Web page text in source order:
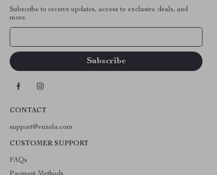
Subscribe to receive updates, access to exclusive deals, and
more.
CONTACT
support@vuzola.com
CUSTOMER SUPPORT
FAQs